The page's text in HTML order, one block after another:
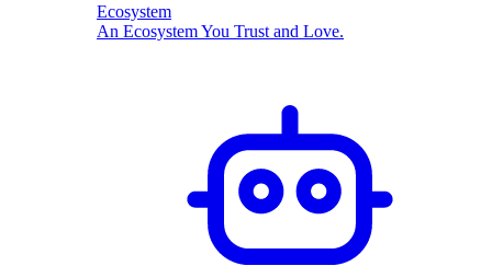
Ecosystem
An Ecosystem You Trust and Love.